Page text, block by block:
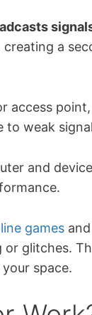
a
access
to weak
and
games
glitches.
space.